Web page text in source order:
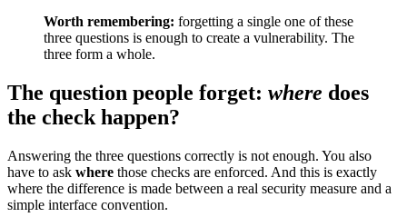
Worth remembering: forgetting a single one of these
three questions is enough to create a vulnerability. The
three form a whole.
The question people forget: where does
the check happen?
Answering the three questions correctly is not enough. You also
have to ask where those checks are enforced. And this is exactly
where the difference is made between a real security measure and a
simple interface convention.